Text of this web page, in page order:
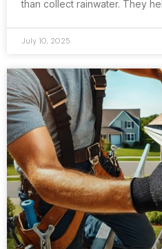
than collect rainwater. They
July 10, 2025